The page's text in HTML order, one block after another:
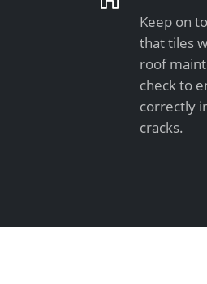
Keep on
that tiles
roof
check to
correctly
cracks.